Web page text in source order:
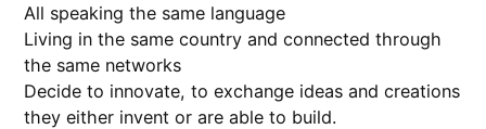
All speaking the same language
Living in the same country and connected through
the same networks
Decide to innovate, to exchange ideas and creations
they either invent or are able to build.